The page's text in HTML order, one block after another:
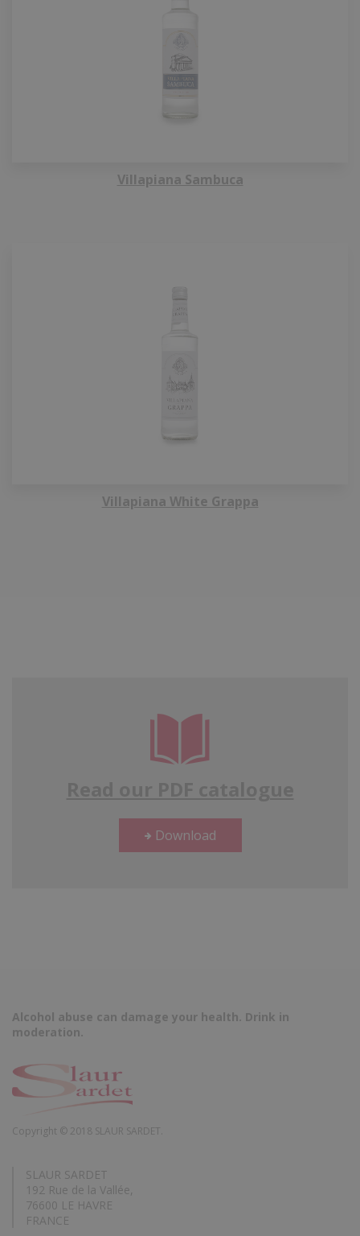
Villapiana Sambuca
Villapiana White Grappa
Download
Alcohol abuse can damage your health. Drink in
moderation.
Copyright © 2018 SLAUR SARDET.
SLAUR SARDET
192 Rue de la Vallée,
76600 LE HAVRE
FRANCE